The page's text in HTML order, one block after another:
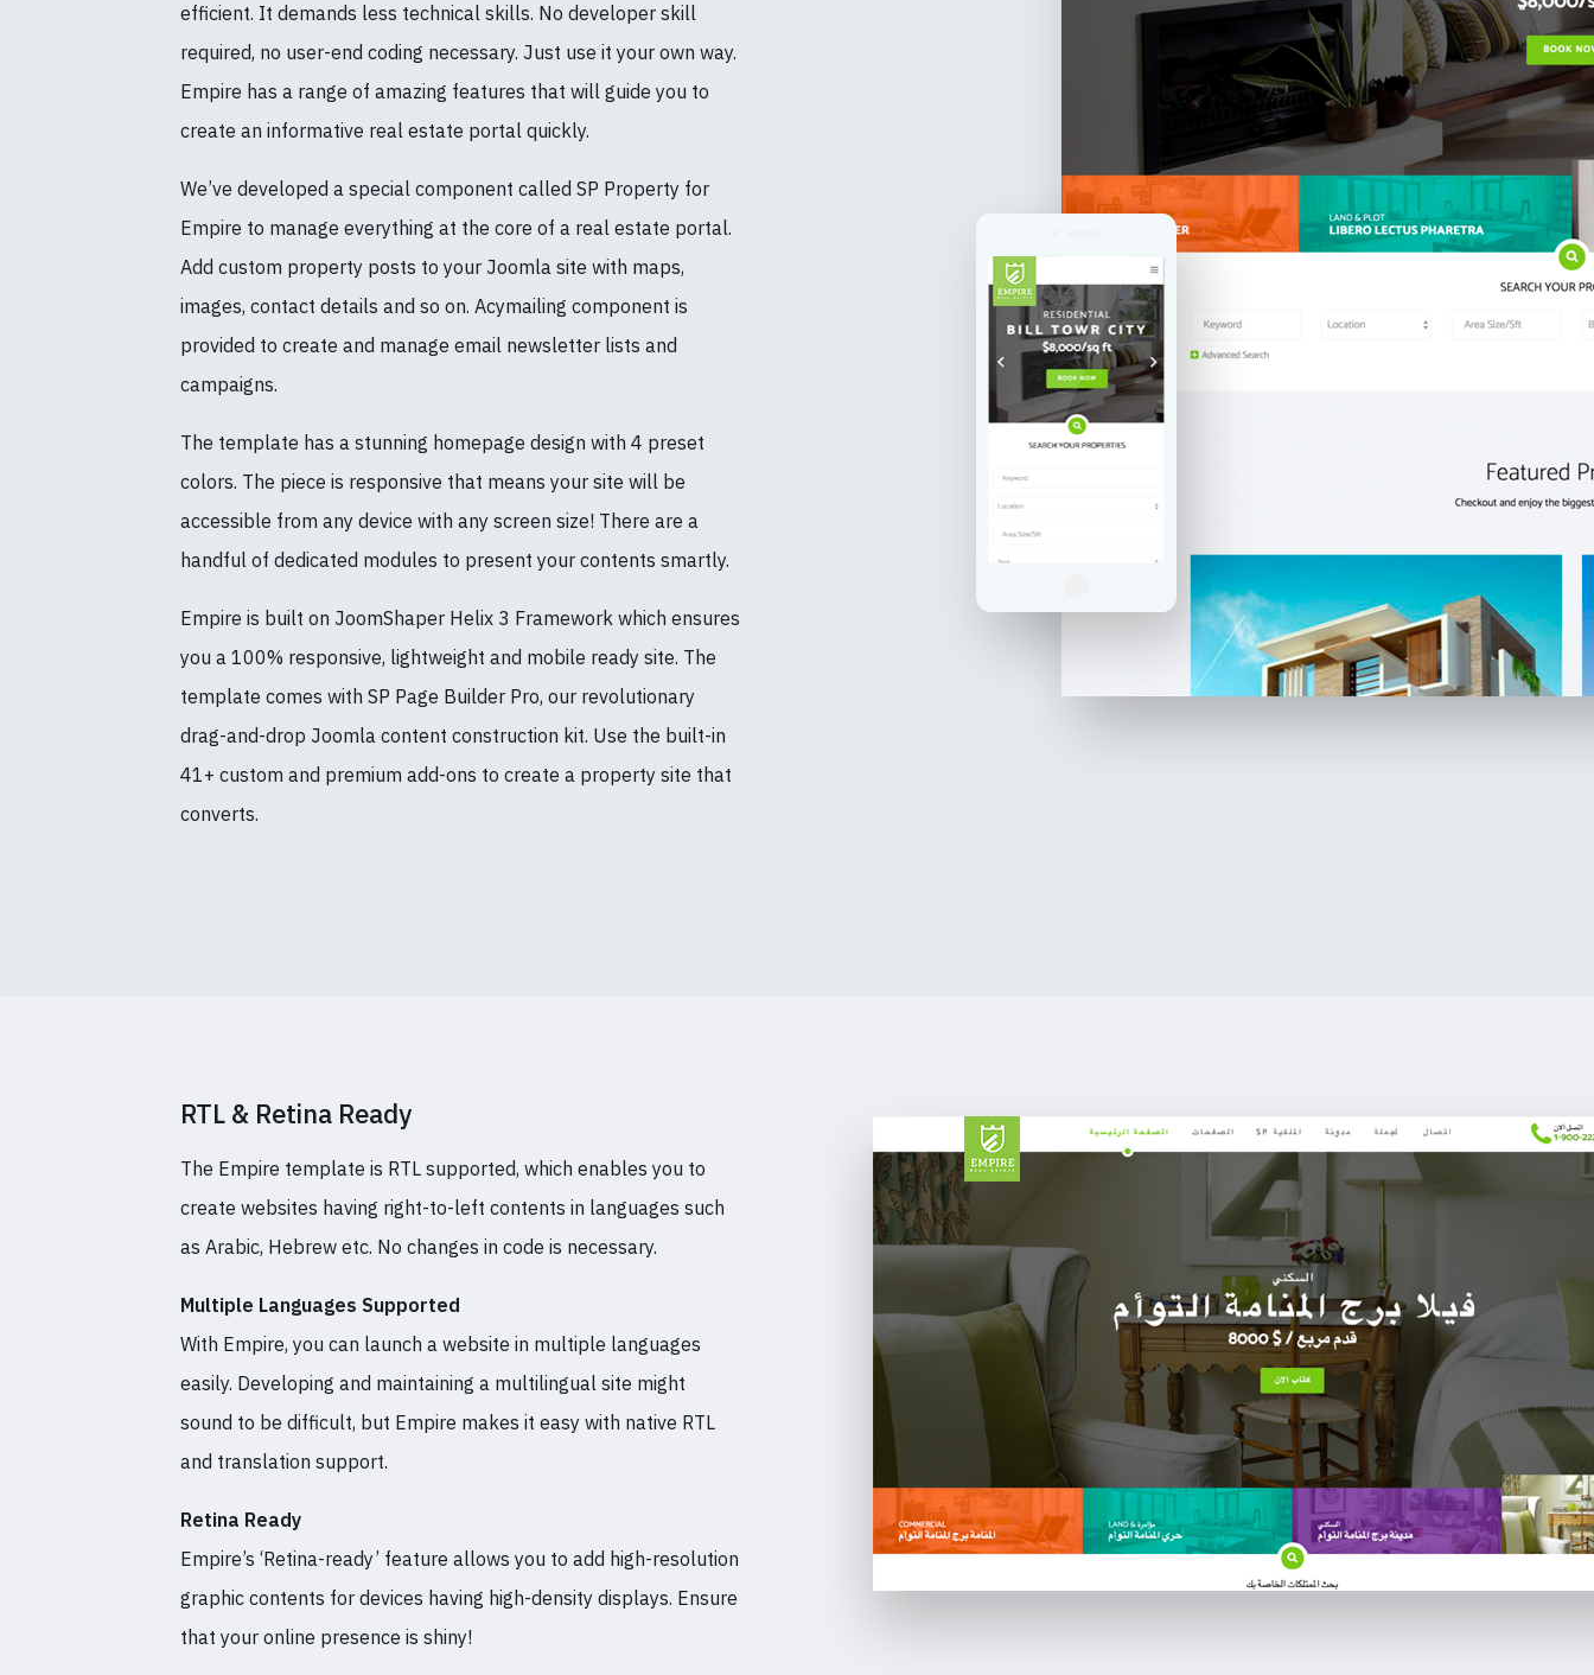
efficient. It demands less technical skills. No developer skill
required, no user-end coding necessary. Just use it your own way.
Empire has a range of amazing features that will guide you to
create an informative real estate portal quickly.
We’ve developed a special component called SP Property for
Empire to manage everything at the core of a real estate portal.
Add custom property posts to your Joomla site with maps,
images, contact details and so on. Acymailing component is
provided to create and manage email newsletter lists and
campaigns.
The template has a stunning homepage design with 4 preset
colors. The piece is responsive that means your site will be
accessible from any device with any screen size! There are a
handful of dedicated modules to present your contents smartly.
Empire is built on JoomShaper Helix 3 Framework which ensures
you a 100% responsive, lightweight and mobile ready site. The
template comes with SP Page Builder Pro, our revolutionary
drag-and-drop Joomla content construction kit. Use the built-in
41+ custom and premium add-ons to create a property site that
converts.
RTL & Retina Ready
The Empire template is RTL supported, which enables you to
create websites having right-to-left contents in languages such
as Arabic, Hebrew etc. No changes in code is necessary.
Multiple Languages Supported
With Empire, you can launch a website in multiple languages
easily. Developing and maintaining a multilingual site might
sound to be difficult, but Empire makes it easy with native RTL
and translation support.
Retina Ready
Empire’s ‘Retina-ready’ feature allows you to add high-resolution
graphic contents for devices having high-density displays. Ensure
that your online presence is shiny!